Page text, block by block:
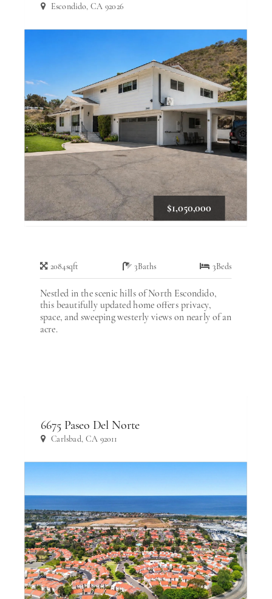
Escondido, CA 92026
$1,050,000
2084sqft 3Baths 3Beds
Nestled in the scenic hills of North Escondido,
this beautifully updated home offers privacy,
space, and sweeping westerly views on nearly of an
acre.
6675 Paseo Del Norte
Carlsbad, CA 92011